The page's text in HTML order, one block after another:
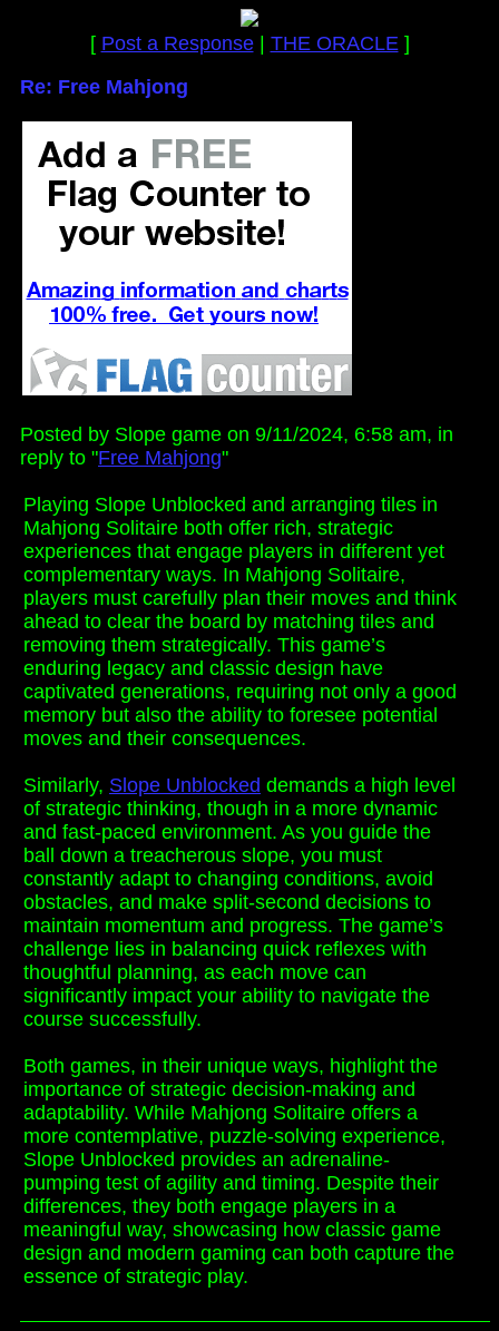
[ Post a Response| THE ORACLE]
Re: Free Mahjong
Posted by Slope game on 9/11/2024, 6:58 am, in
reply to "Free Mahjong"
Playing Slope Unblocked and arranging tiles in
Mahjong Solitaire both offer rich, strategic
experiences that engage players in different yet
complementary ways. In Mahjong Solitaire,
players must carefully plan their moves and think
ahead to clear the board by matching tiles and
removing them strategically. This game’s
enduring legacy and classic design have
captivated generations, requiring not only a good
memory but also the ability to foresee potential
moves and their consequences.
Similarly, Slope Unblocked demands a high level
of strategic thinking, though in a more dynamic
and fast-paced environment. As you guide the
ball down a treacherous slope, you must
constantly adapt to changing conditions, avoid
obstacles, and make split-second decisions to
maintain momentum and progress. The game’s
challenge lies in balancing quick reflexes with
thoughtful planning, as each move can
significantly impact your ability to navigate the
course successfully.
Both games, in their unique ways, highlight the
importance of strategic decision-making and
adaptability. While Mahjong Solitaire offers a
more contemplative, puzzle-solving experience,
Slope Unblocked provides an adrenaline-
pumping test of agility and timing. Despite their
differences, they both engage players in a
meaningful way, showcasing how classic game
design and modern gaming can both capture the
essence of strategic play.